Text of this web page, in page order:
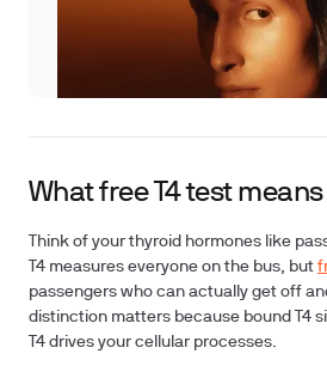
What free T4 test means
Think of your thyroid hormones like
T4 measures everyone on the bus, but
passengers who can actually get off
distinction matters because bound T4
T4 drives your cellular processes.